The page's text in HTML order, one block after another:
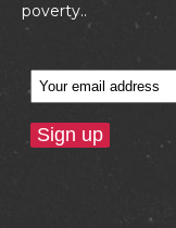
poverty..